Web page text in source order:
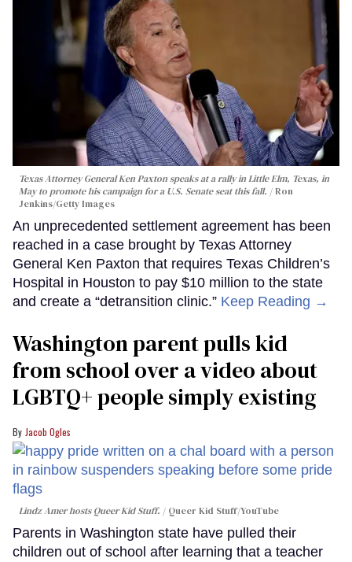
Texas Attorney General Ken Paxton speaks at a rally in Little Elm, Texas, in
May to promote his campaign for a U.S. Senate seat this fall.
Ron
Jenkins/Getty Images
An unprecedented settlement agreement has been
reached in a case brought by Texas Attorney
General Ken Paxton that requires Texas Children’s
Hospital in Houston to pay $10 million to the state
and create a “detransition clinic.” Keep Reading →
Washington parent pulls kid
from school over a video about
LGBTQ+ people simply existing
Jacob Ogles
Lindz Amer hosts Queer Kid Stuff. Queer Kid Stuff/YouTube
Parents in Washington state have pulled their
children out of school after learning that a teacher